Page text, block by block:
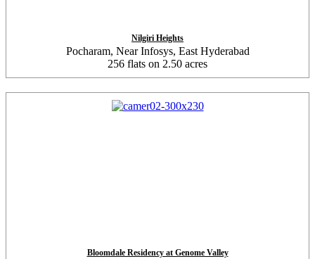
Nilgiri Heights
Pocharam, Near Infosys, East Hyderabad
256 flats on 2.50 acres
Bloomdale Residency at Genome Valley